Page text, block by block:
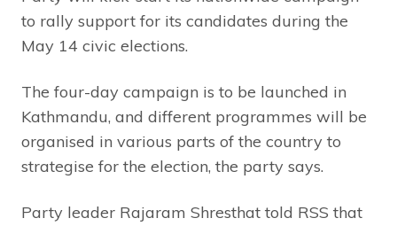
to rally support for its candidates during the
May 14 civic elections.
The four-day campaign is to be launched in
Kathmandu, and different programmes will be
organised in various parts of the country to
strategise for the election, the party says.
Party leader Rajaram Shresthat told RSS that